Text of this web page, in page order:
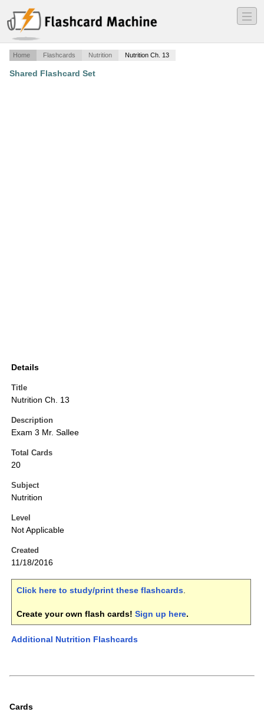
―
―
―
Home Flashcards Nutrition Nutrition Ch. 13
Shared Flashcard Set
Details
Title
Nutrition Ch. 13
Description
Exam 3 Mr. Sallee
Total Cards
20
Subject
Nutrition
Level
Not Applicable
Created
11/18/2016
Click here to study/print these flashcards.
Create your own flash cards! Sign up here.
Additional Nutrition Flashcards
Cards